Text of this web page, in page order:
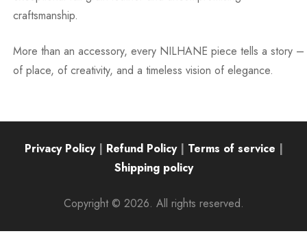
craftsmanship.
More than an accessory, every NILHANE piece tells a story –
of place, of creativity, and a timeless vision of elegance.
Privacy Policy| Refund Policy| Terms of service |
Shipping policy
Copyright © 2026. All rights reserved.